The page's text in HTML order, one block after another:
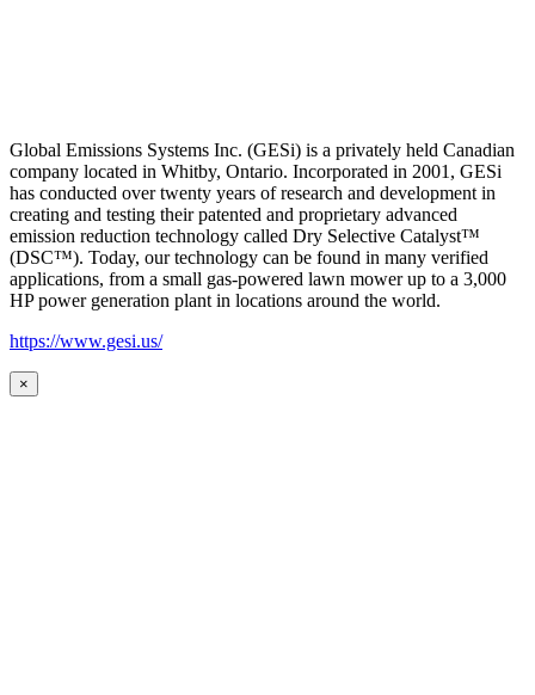
Global Emissions Systems Inc. (GESi) is a privately held Canadian
company located in Whitby, Ontario. Incorporated in 2001, GESi
has conducted over twenty years of research and development in
creating and testing their patented and proprietary advanced
emission reduction technology called Dry Selective Catalyst™
(DSC™). Today, our technology can be found in many verified
applications, from a small gas-powered lawn mower up to a 3,000
HP power generation plant in locations around the world.
https://www.gesi.us/
×